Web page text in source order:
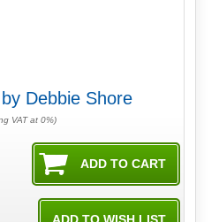
Debbie Shore
VAT at 0%)